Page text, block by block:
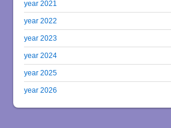
year 2021
year 2022
year 2023
year 2024
year 2025
year 2026